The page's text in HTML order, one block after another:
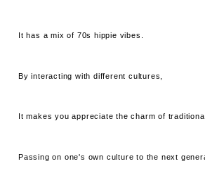
It has a mix of 70s hippie vibes.
By interacting with different cultures,
It makes you appreciate the charm of
Passing on one's own culture to the next